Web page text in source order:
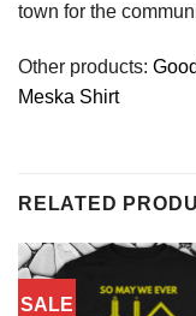
town for the
Other products:
Meska Shirt
RELATED
SALE